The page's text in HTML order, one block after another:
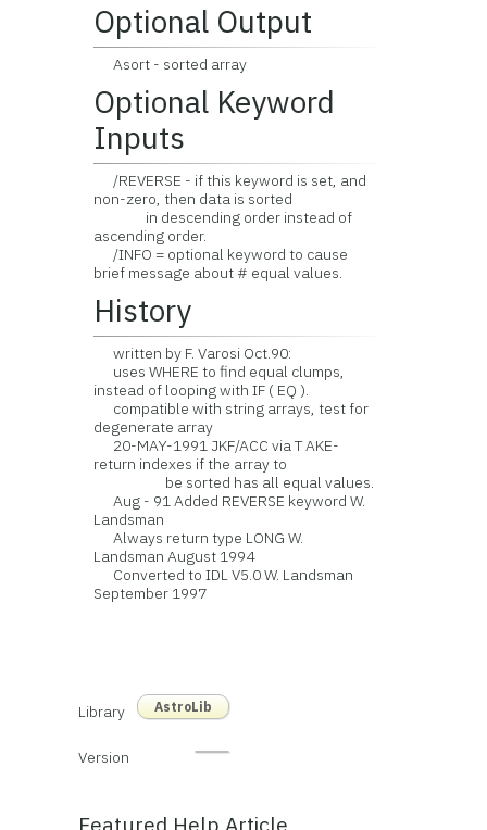
Optional Output
Asort - sorted array
Optional Keyword
Inputs
/REVERSE - if this keyword is set, and
non-zero, then data is sorted
in descending order instead of
ascending order.
/INFO = optional keyword to cause
brief message about # equal values.
History
written by F. Varosi Oct.90:
uses WHERE to find equal clumps,
instead of looping with IF ( EQ ).
compatible with string arrays, test for
degenerate array
20-MAY-1991 JKF/ACC via T AKE-
return indexes if the array to
be sorted has all equal values.
Aug - 91 Added REVERSE keyword W.
Landsman
Always return type LONG W.
Landsman August 1994
Converted to IDL V5.0 W. Landsman
September 1997
Library AstroLib
Version
Featured Help Article